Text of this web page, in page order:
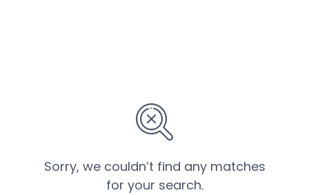
Sorry, we couldn’t find any matches
for your search.